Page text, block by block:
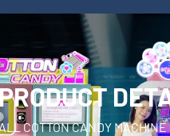
COTTON CANDY MACHINE